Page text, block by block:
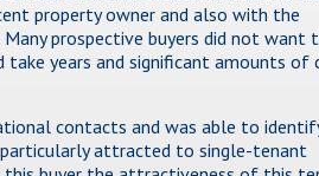
property owner and also with the
prospective buyers did not want
years and significant amounts of
contacts and was able to
attracted to single-tenant